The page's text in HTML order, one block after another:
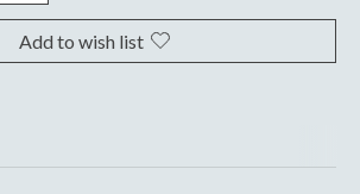
Add to wish list